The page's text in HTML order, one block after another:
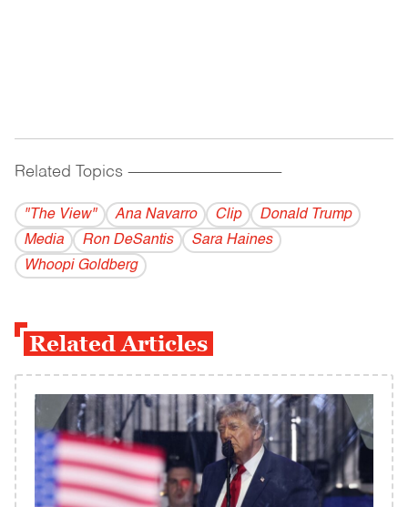
Related Topics ------------------------------------------
"The View" Ana Navarro Clip
Donald Trump
Media
Ron DeSantis
Sara Haines
Whoopi Goldberg
Related Articles